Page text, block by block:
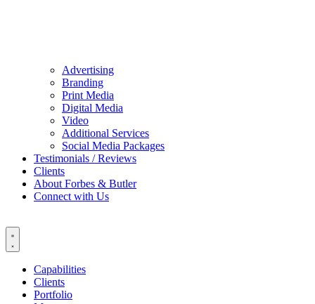
Advertising
Branding
Print Media
Digital Media
Video
Additional Services
Social Media Packages
Testimonials / Reviews
Clients
About Forbes & Butler
Connect with Us
Capabilities
Clients
Portfolio